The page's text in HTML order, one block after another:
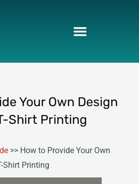
Your Own Design
Shirt Printing
>> How to Provide Your Own
Shirt Printing